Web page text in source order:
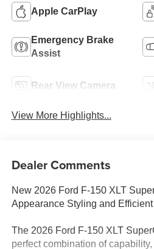
Apple CarPlay
Emergency Brake
Assist
Rear View Camera
View More Highlights...
Dealer Comments
New 2026 Ford F-150 XLT
Appearance Styling and
The 2026 Ford F-150 XLT
perfect combination of